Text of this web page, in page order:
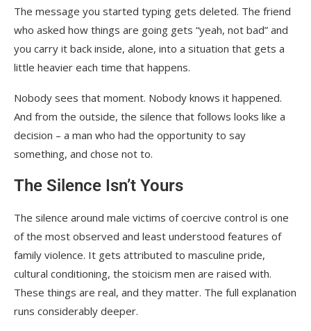
The message you started typing gets deleted. The friend
who asked how things are going gets “yeah, not bad” and
you carry it back inside, alone, into a situation that gets a
little heavier each time that happens.
Nobody sees that moment. Nobody knows it happened.
And from the outside, the silence that follows looks like a
decision – a man who had the opportunity to say
something, and chose not to.
The Silence Isn’t Yours
The silence around male victims of coercive control is one
of the most observed and least understood features of
family violence. It gets attributed to masculine pride,
cultural conditioning, the stoicism men are raised with.
These things are real, and they matter. The full explanation
runs considerably deeper.